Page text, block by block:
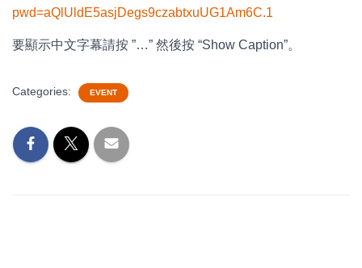
pwd=aQlUldE5asjDegs9czabtxuUG1Am6C.1
要顯示中文字幕請按 ”…” 然後按 “Show Caption”。
Categories: EVENT